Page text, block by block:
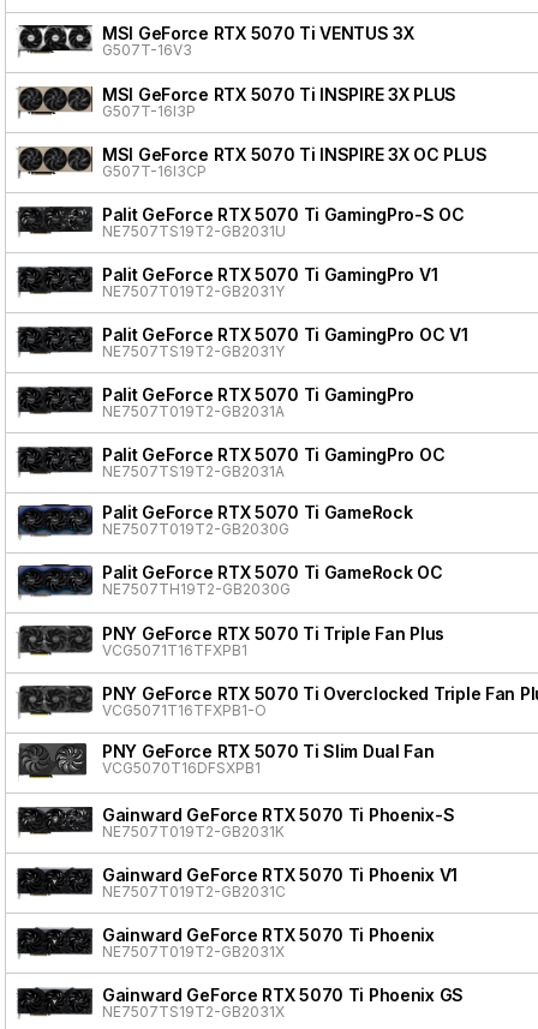
MSI GeForce RTX 5070 Ti VENTUS 3X
G507T-16V3
MSI GeForce RTX 5070 Ti INSPIRE 3X PLUS
G507T-16I3P
MSI GeForce RTX 5070 Ti INSPIRE 3X OC PLUS
G507T-16I3CP
Palit GeForce RTX 5070 Ti GamingPro-S OC
NE7507TS19T2-GB2031U
Palit GeForce RTX 5070 Ti GamingPro V1
NE7507T019T2-GB2031Y
Palit GeForce RTX 5070 Ti GamingPro OC V1
NE7507TS19T2-GB2031Y
Palit GeForce RTX 5070 Ti GamingPro
NE7507T019T2-GB2031A
Palit GeForce RTX 5070 Ti GamingPro OC
NE7507TS19T2-GB2031A
Palit GeForce RTX 5070 Ti GameRock
NE7507T019T2-GB2030G
Palit GeForce RTX 5070 Ti GameRock OC
NE7507TH19T2-GB2030G
PNY GeForce RTX 5070 Ti Triple Fan Plus
VCG5071T16TFXPB1
PNY GeForce RTX 5070 Ti Overclocked Triple Fan
VCG5071T16TFXPB1-O
PNY GeForce RTX 5070 Ti Slim Dual Fan
VCG5070T16DFSXPB1
Gainward GeForce RTX 5070 Ti Phoenix-S
NE7507T019T2-GB2031K
Gainward GeForce RTX 5070 Ti Phoenix V1
NE7507T019T2-GB2031C
Gainward GeForce RTX 5070 Ti Phoenix
NE7507T019T2-GB2031X
Gainward GeForce RTX 5070 Ti Phoenix GS
NE7507TS19T2-GB2031X